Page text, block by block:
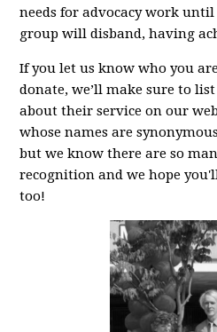
needs for advocacy work
group will disband, having
If you let us know who you
donate, we’ll make sure to
about their service on our
whose names are
but we know there are so
recognition and we hope
too!